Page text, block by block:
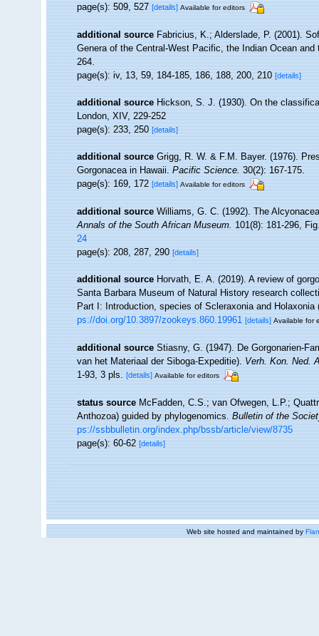
page(s): 509, 527[details] Available for editors
additional source Fabricius, K.; Alderslade, P. (2001).
Genera of the Central-West Pacific, the Indian Ocean
264.
page(s): iv, 13, 59, 184-185, 186, 188, 200, 210[details]
additional source Hickson, S. J. (1930). On the
London, XIV, 229-252
page(s): 233, 250[details]
additional source Grigg, R. W. & F.M. Bayer. (1976).
Gorgonacea in Hawaii.Pacific Science.30(2): 167-175.
page(s): 169, 172[details] Available for editors
additional source Williams, G. C. (1992). The
Annals of the South African Museum.101(8): 181-296,
24
page(s): 208, 287, 290[details]
additional source Horvath, E. A. (2019). A review of
Santa Barbara Museum of Natural History research
Part I: Introduction, species of Scleraxonia and
ps://doi.org/10.3897/zookeys.860.19961 [details] Available for
additional source Stiasny, G. (1947). De Gorgonarien-
van het Materiaal der Siboga-Expeditie).Verh. Kon. Ned.
1-93, 3 pls. [details] Available for editors
status source McFadden, C.S.; van Ofwegen, L.P.;
Anthozoa) guided by phylogenomics.Bulletin of the
ps://ssbbulletin.org/index.php/bssb/article/view/8735
page(s): 60-62[details]
Web site hosted and maintained by